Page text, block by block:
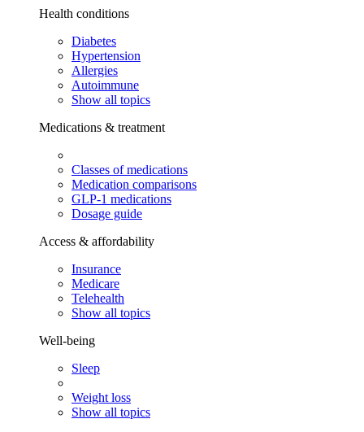
Health conditions
Diabetes
Hypertension
Allergies
Autoimmune
Show all topics
Medications & treatment
Classes of medications
Medication comparisons
GLP-1 medications
Dosage guide
Access & affordability
Insurance
Medicare
Telehealth
Show all topics
Well-being
Sleep
Weight loss
Show all topics